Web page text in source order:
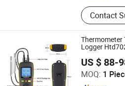
Contact
Thermometer
Logger
US $ 88-
MOQ: 1
TZONE DIGITAL TECHNOLOGY